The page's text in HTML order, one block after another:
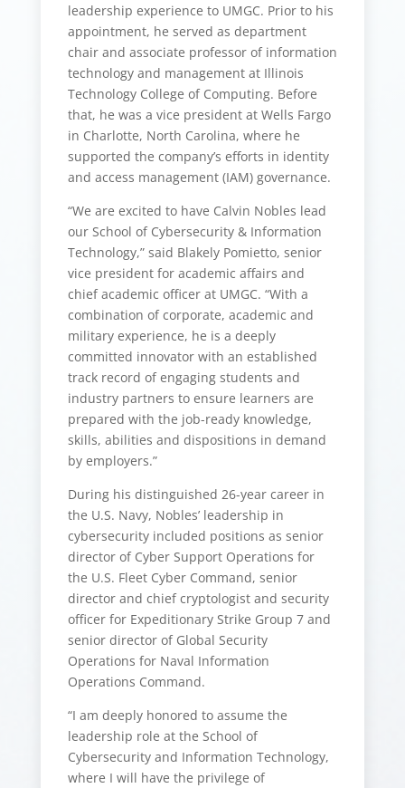
leadership experience to UMGC. Prior to his
appointment, he served as department
chair and associate professor of information
technology and management at Illinois
Technology College of Computing. Before
that, he was a vice president at Wells Fargo
in Charlotte, North Carolina, where he
supported the company’s efforts in identity
and access management (IAM) governance.
“We are excited to have Calvin Nobles lead
our School of Cybersecurity & Information
Technology,” said Blakely Pomietto, senior
vice president for academic affairs and
chief academic officer at UMGC. “With a
combination of corporate, academic and
military experience, he is a deeply
committed innovator with an established
track record of engaging students and
industry partners to ensure learners are
prepared with the job-ready knowledge,
skills, abilities and dispositions in demand
by employers.”
During his distinguished 26-year career in
the U.S. Navy, Nobles’ leadership in
cybersecurity included positions as senior
director of Cyber Support Operations for
the U.S. Fleet Cyber Command, senior
director and chief cryptologist and security
officer for Expeditionary Strike Group 7 and
senior director of Global Security
Operations for Naval Information
Operations Command.
“I am deeply honored to assume the
leadership role at the School of
Cybersecurity and Information Technology,
where I will have the privilege of